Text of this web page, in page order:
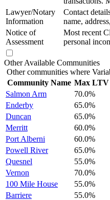
Lawyer/Notary
Information
Contact
name,
Notice of
Assessment
Most recent
personal
Other Available Communities
Other communities where
Community Name Max LTV
Salmon Arm
70.0%
Enderby
65.0%
Duncan
65.0%
Merritt
60.0%
Port Alberni
60.0%
Powell River
65.0%
Quesnel
55.0%
Vernon
70.0%
100 Mile House
55.0%
Barriere
55.0%